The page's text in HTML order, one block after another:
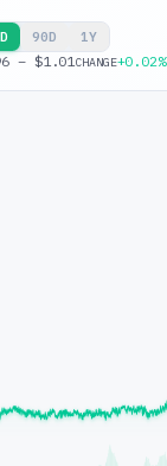
90D 1Y
– $1.01CHANGE+0.02%